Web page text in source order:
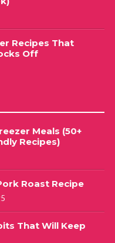
Recipes That
Off
Meals (50+
Recipes)
Roast Recipe
That Will Keep